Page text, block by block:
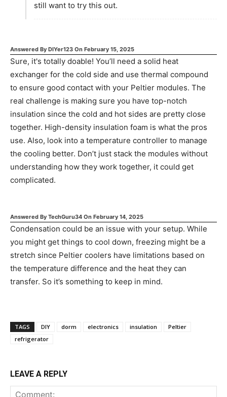
still want to try this out.
Answered By DIYer123 On February 15, 2025
Sure, it's totally doable! You’ll need a solid heat
exchanger for the cold side and use thermal compound
to ensure good contact with your Peltier modules. The
real challenge is making sure you have top-notch
insulation since the cold and hot sides are pretty close
together. High-density insulation foam is what the pros
use. Also, look into a temperature controller to manage
the cooling better. Don’t just stack the modules without
understanding how they work together, it could get
complicated.
Answered By TechGuru34 On February 14, 2025
Condensation could be an issue with your setup. While
you might get things to cool down, freezing might be a
stretch since Peltier coolers have limitations based on
the temperature difference and the heat they can
transfer. So it’s something to keep in mind.
TAGS DIY dorm electronics insulation
Peltier
refrigerator
LEAVE A REPLY